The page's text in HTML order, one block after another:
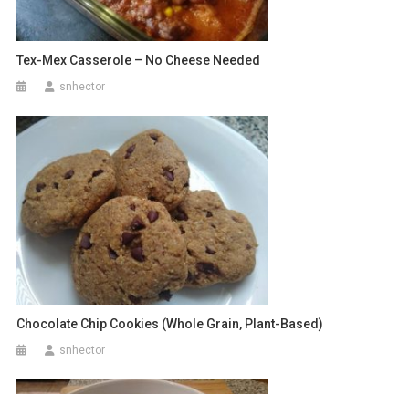
Tex-Mex Casserole – No Cheese Needed
snhector
Chocolate Chip Cookies (Whole Grain, Plant-Based)
snhector